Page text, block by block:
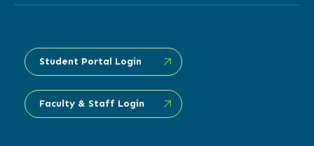
Student Portal Login
Faculty & Staff Login